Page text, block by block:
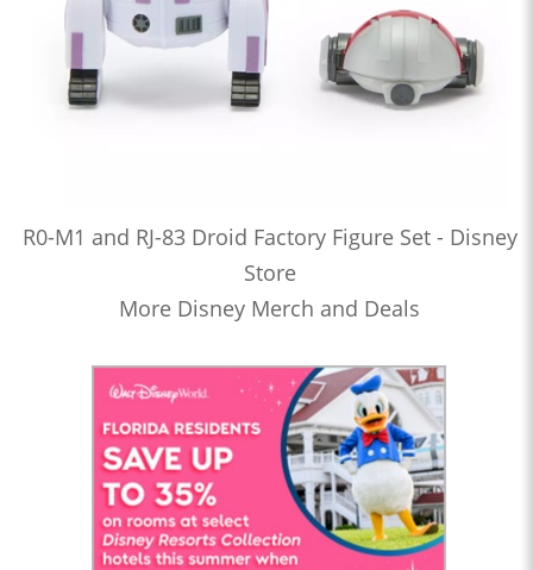
R0-M1 and RJ-83 Droid Factory Figure Set - Disney
Store
More Disney Merch and Deals